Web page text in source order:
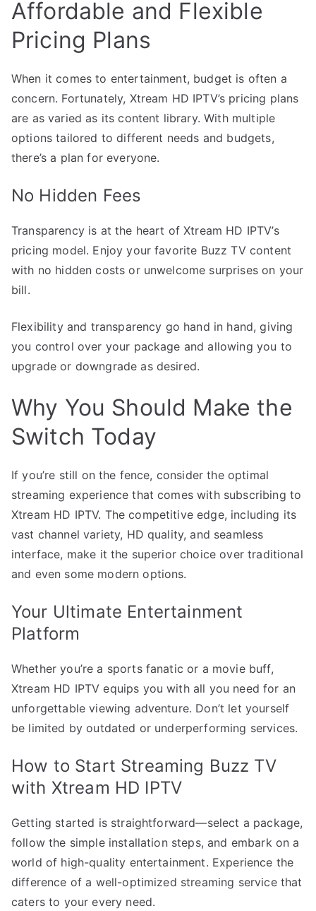
Affordable and Flexible
Pricing Plans
When it comes to entertainment, budget is often a
concern. Fortunately, Xtream HD IPTV’s pricing plans
are as varied as its content library. With multiple
options tailored to different needs and budgets,
there’s a plan for everyone.
No Hidden Fees
Transparency is at the heart of Xtream HD IPTV’s
pricing model. Enjoy your favorite Buzz TV content
with no hidden costs or unwelcome surprises on your
bill.
Flexibility and transparency go hand in hand, giving
you control over your package and allowing you to
upgrade or downgrade as desired.
Why You Should Make the
Switch Today
If you’re still on the fence, consider the optimal
streaming experience that comes with subscribing to
Xtream HD IPTV. The competitive edge, including its
vast channel variety, HD quality, and seamless
interface, make it the superior choice over traditional
and even some modern options.
Your Ultimate Entertainment
Platform
Whether you’re a sports fanatic or a movie buff,
Xtream HD IPTV equips you with all you need for an
unforgettable viewing adventure. Don’t let yourself
be limited by outdated or underperforming services.
How to Start Streaming Buzz TV
with Xtream HD IPTV
Getting started is straightforward—select a package,
follow the simple installation steps, and embark on a
world of high-quality entertainment. Experience the
difference of a well-optimized streaming service that
caters to your every need.